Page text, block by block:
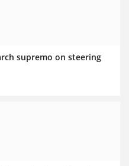
supremo on steering